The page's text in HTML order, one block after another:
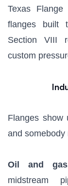
Texas Flange
flanges built
Section VIII
custom
Flanges show
and somebody
Oil and
midstream